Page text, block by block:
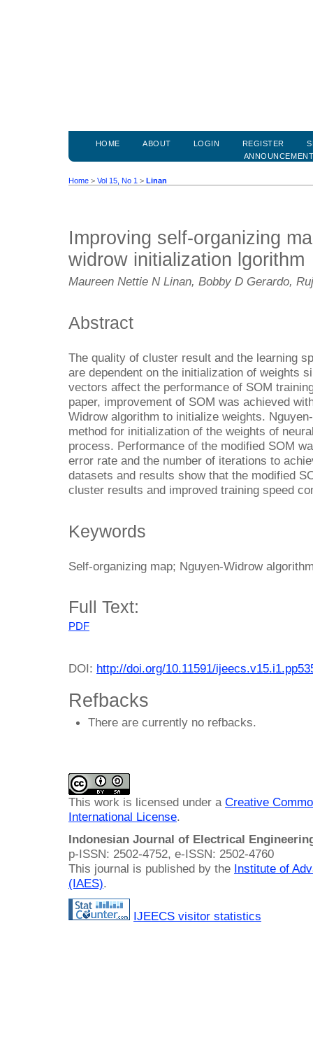
HOME ABOUT LOGIN REGISTER
Home > Vol 15, No 1 > Linan
Improving self-organizing
widrow initialization lgorithm
Maureen Nettie N Linan, Bobby D Gerardo,
Abstract
The quality of cluster result and the learning
are dependent on the initialization of weights
vectors affect the performance of SOM
paper, improvement of SOM was achieved
Widrow algorithm to initialize weights.
method for initialization of the weights of
process. Performance of the modified SOM
error rate and the number of iterations to
datasets and results show that the modified
cluster results and improved training speed
Keywords
Self-organizing map; Nguyen-Widrow
Full Text:
PDF
DOI: http://doi.org/10.11591/
Refbacks
There are currently no refbacks.
This work is licensed under a Creative
International License.
Indonesian Journal of Electrical
p-ISSN: 2502-4752, e-ISSN: 2502-4760
This journal is published by the Institute of
(IAES).
IJEECS visitor statistics